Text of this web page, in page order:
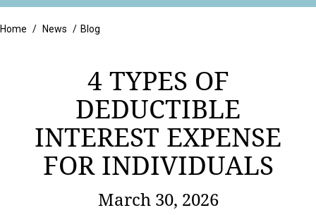
Retail
Home / News / Blog
4 TYPES OF
DEDUCTIBLE
INTEREST EXPENSE
FOR INDIVIDUALS
March 30, 2026